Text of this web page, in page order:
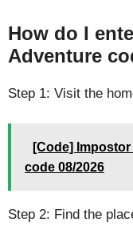
How do I
Adventure
Step 1: Visit the
[Code]
code 08/2026
Step 2: Find the